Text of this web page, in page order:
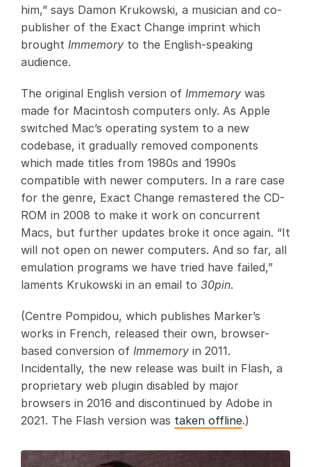
him,” says Damon Krukowski, a musician and co-
publisher of the Exact Change imprint which
brought Immemory to the English-speaking
audience.
The original English version of Immemory was
made for Macintosh computers only. As Apple
switched Mac’s operating system to a new
codebase, it gradually removed components
which made titles from 1980s and 1990s
compatible with newer computers. In a rare case
for the genre, Exact Change remastered the CD-
ROM in 2008 to make it work on concurrent
Macs, but further updates broke it once again. “It
will not open on newer computers. And so far, all
emulation programs we have tried have failed,”
laments Krukowski in an email to 30pin.
(Centre Pompidou, which publishes Marker’s
works in French, released their own, browser-
based conversion of Immemory in 2011.
Incidentally, the new release was built in Flash, a
proprietary web plugin disabled by major
browsers in 2016 and discontinued by Adobe in
2021. The Flash version was taken offline.)